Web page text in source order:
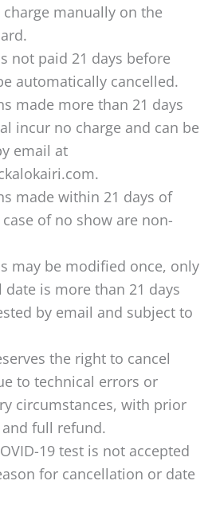
manually on the
not paid 21 days before
automatically cancelled.
made more than 21 days
incur no charge and can be
email at
made within 21 days of
of no show are non-
may be modified once, only
date is more than 21 days
by email and subject to
the right to cancel
to technical errors or
circumstances, with prior
full refund.
19 test is not accepted
for cancellation or date